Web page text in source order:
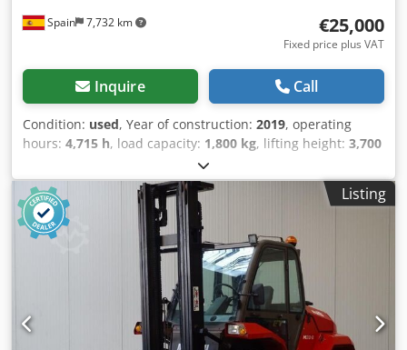
Spain 7,732 km €25,000
Fixed price plus VAT
Inquire Call
Condition: used, Year of construction: 2019, operating
hours: 4,715 h, load capacity: 1,800 kg, lifting height: 3,700
, Equipment:
weight: 3.997 kg GVW: 5.797 kg Dkjdjztdxbepfx Aiior Fuel
tank: 71 litres Top speed: 25 km/h
Listing